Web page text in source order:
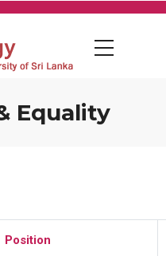
Equality
Position